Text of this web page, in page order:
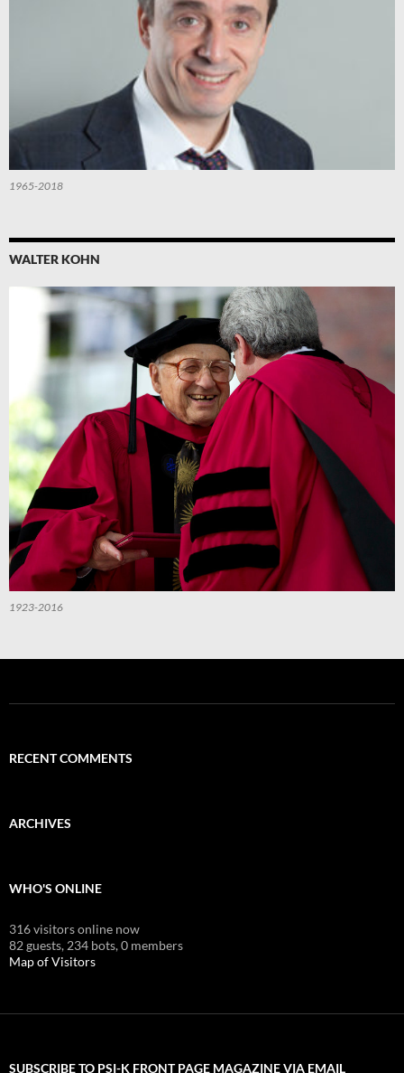
1965-2018
WALTER KOHN
1923-2016
RECENT COMMENTS
ARCHIVES
WHO'S ONLINE
316 visitors online now
82 guests, 234 bots,0 members
Map of Visitors
SUBSCRIBE TO PSI-K FRONT PAGE MAGAZINE VIA EMAIL